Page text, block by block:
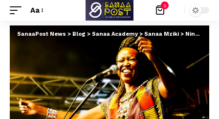
Aa 0
SanaaPost News > Blog > Sanaa Academy > Sanaa Mziki > Nina Ogot Stirs The Live Music Scene With ‘Ukumbu.KE’